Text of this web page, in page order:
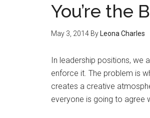
You’re the
May 3, 2014 By Leona Charles
In leadership positions, we
enforce it. The problem is
creates a creative
everyone is going to agree